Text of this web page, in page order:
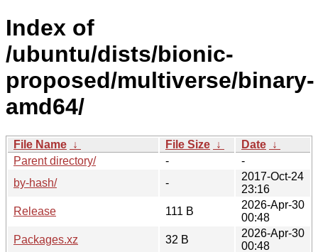
Index of
/ubuntu/dists/bionic-
proposed/multiverse/binary-
amd64/
File Name ↓ File Size ↓ Date ↓
Parent directory/
-
-
by-hash/
-
2017-Oct-24
23:16
Release
111 B
2026-Apr-30
00:48
Packages.xz
32 B
2026-Apr-30
00:48